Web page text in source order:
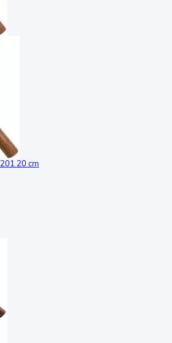
20 cm